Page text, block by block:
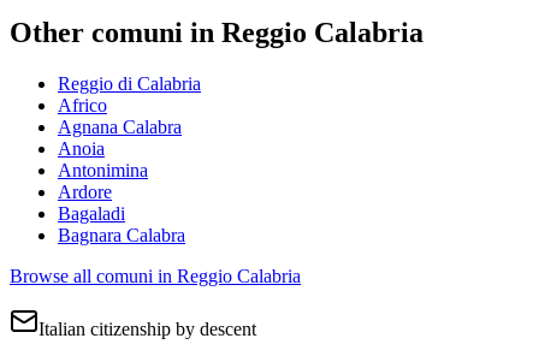
Other comuni in Reggio Calabria
Reggio di Calabria
Africo
Agnana Calabra
Anoia
Antonimina
Ardore
Bagaladi
Bagnara Calabra
Browse all comuni in Reggio Calabria
Italian citizenship by descent